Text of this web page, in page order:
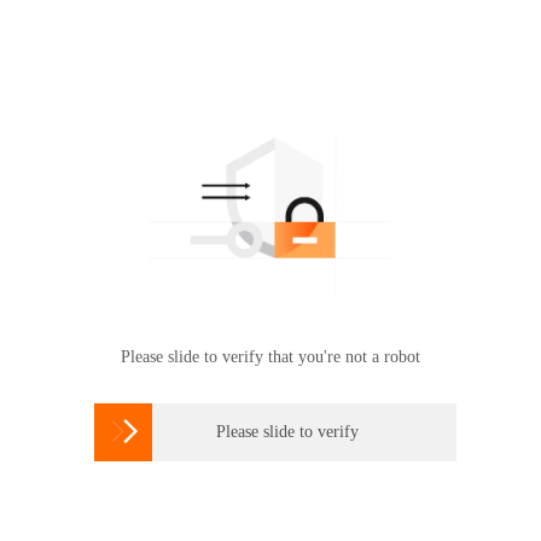
Please slide to verify that you're not a robot
 Please slide to verify